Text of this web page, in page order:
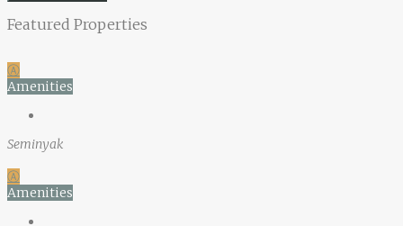
Featured Properties
Ⓐ
Amenities
Seminyak
Ⓐ
Amenities